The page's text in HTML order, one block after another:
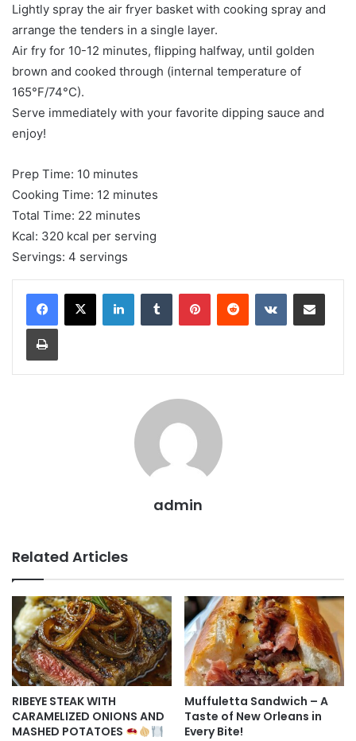
Lightly spray the air fryer basket with cooking spray and
arrange the tenders in a single layer.
Air fry for 10-12 minutes, flipping halfway, until golden
brown and cooked through (internal temperature of
165°F/74°C).
Serve immediately with your favorite dipping sauce and
enjoy!
Prep Time: 10 minutes
Cooking Time: 12 minutes
Total Time: 22 minutes
Kcal: 320 kcal per serving
Servings: 4 servings
LinkedInTumblr PinterestReddit VKontakteShare via Email
Print
admin
Related Articles
RIBEYE STEAK WITH
CARAMELIZED ONIONS AND
MASHED POTATOES
Muffuletta Sandwich – A
Taste of New Orleans in
Every Bite!